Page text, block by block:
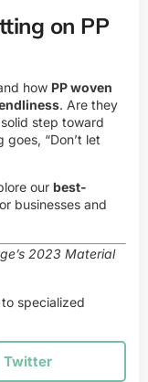
on PP
how PP woven
. Are they
step toward
“Don’t let
our best-
businesses and
2023 Material
specialized
Twitter